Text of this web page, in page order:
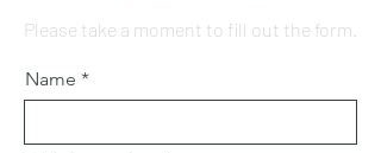
Please take a moment to fill out the form.
Name